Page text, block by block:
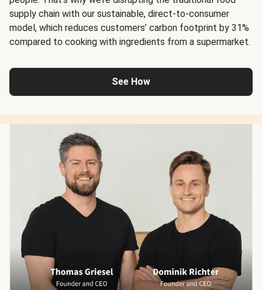
supply chain with our sustainable, direct-to-consumer
model, which reduces customers’ carbon footprint by 31%
compared to cooking with ingredients from a supermarket.
See How